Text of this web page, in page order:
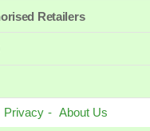
Retailers
Privacy About Us